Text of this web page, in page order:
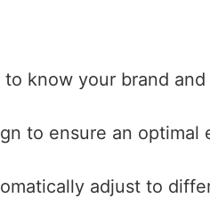
know your brand
to ensure an
adjust to